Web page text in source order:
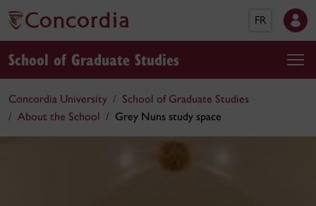
FR
School of Graduate Studies
Concordia University
School of Graduate Studies
About the School
Grey Nuns study space